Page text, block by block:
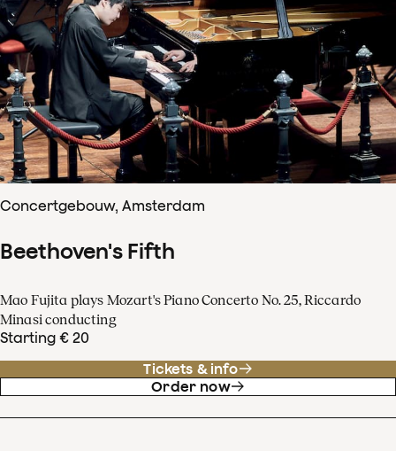
Concertgebouw, Amsterdam
Beethoven's Fifth
Mao Fujita plays Mozart's Piano Concerto No. 25, Riccardo
Minasi conducting
Starting € 20
Tickets & info
Order now